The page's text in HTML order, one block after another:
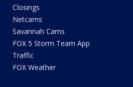
Closings
Netcams
Savannah Cams
FOX 5 Storm Team App
Traffic
FOX Weather